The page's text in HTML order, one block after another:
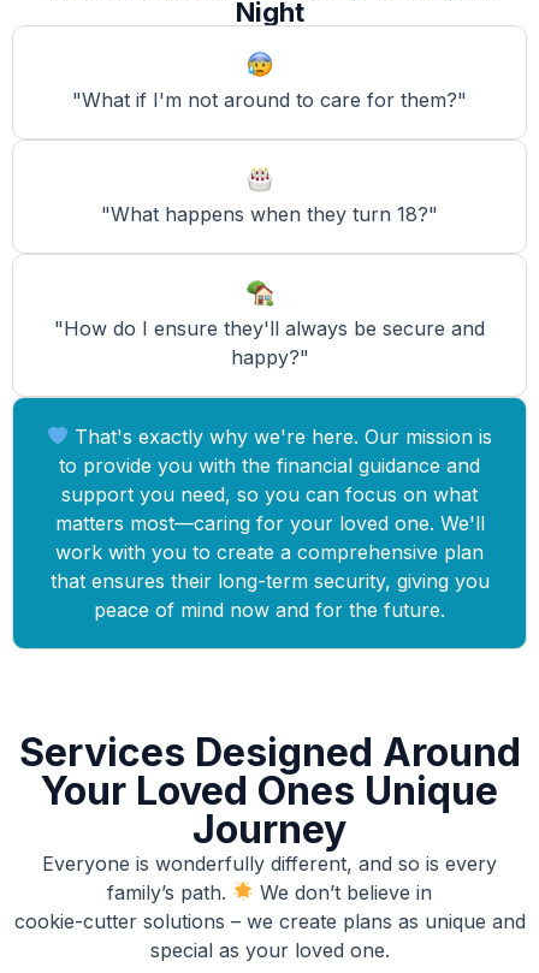
Night
"What if I'm not around to care for them?"
"What happens when they turn 18?"
"How do I ensure they'll always be secure and
happy?"
That's exactly why we're here. Our mission is
to provide you with the financial guidance and
support you need, so you can focus on what
matters most—caring for your loved one. We'll
work with you to create a comprehensive plan
that ensures their long-term security, giving you
peace of mind now and for the future.
Services Designed Around
Your Loved Ones Unique
Journey
Everyone is wonderfully different, and so is every
family’s path.
We don’t believe in
cookie-cutter solutions – we create plans as unique and
special as your loved one.